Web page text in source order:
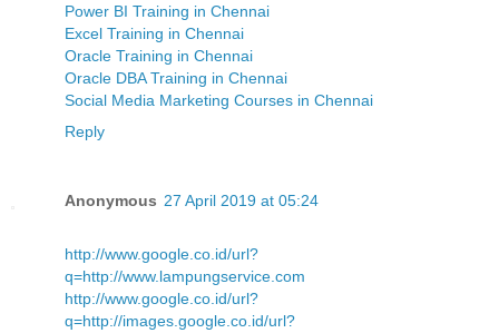
Power BI Training in Chennai
Excel Training in Chennai
Oracle Training in Chennai
Oracle DBA Training in Chennai
Social Media Marketing Courses in Chennai
Reply
Anonymous 27 April 2019 at 05:24
http://www.google.co.id/url?
q=http://www.lampungservice.com
http://www.google.co.id/url?
q=http://images.google.co.id/url?